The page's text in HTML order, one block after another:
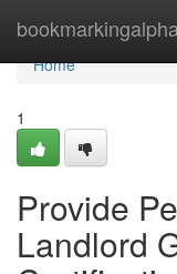
Home
Home
1
Provide
Landlord